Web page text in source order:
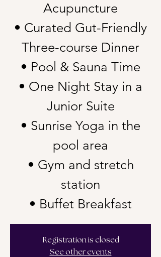
Acupuncture
• Curated Gut-Friendly
Three-course Dinner
• Pool & Sauna Time
• One Night Stay in a
Junior Suite
• Sunrise Yoga in the
pool area
• Gym and stretch
station
• Buffet Breakfast
Registration is closed
See other events